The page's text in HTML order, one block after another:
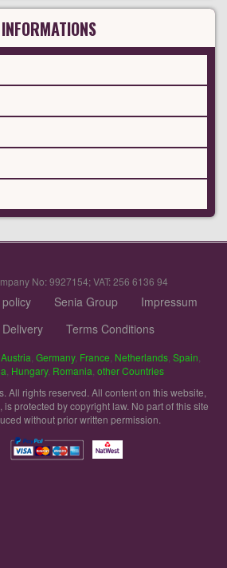
INFORMATIONS
No: 9927154; VAT: 256 6136 94
Senia Group
Impressum
Terms Conditions
Austria Germany, France Netherlands Spain
Hungary, Romania other Countries
All rights reserved. All content on this website,
protected by copyright law. No part of this site
without prior written permission.